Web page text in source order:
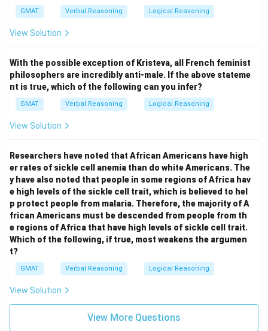
GMAT Verbal Reasoning Logical Reasoning
View Solution
With the possible exception of Kristeva, all French feminist
philosophers are incredibly anti-male. If the above stateme
nt is true, which of the following can you infer?
GMAT Verbal Reasoning Logical Reasoning
View Solution
Researchers have noted that African Americans have high
er rates of sickle cell anemia than do white Americans. The
y have also noted that people in some regions of Africa hav
e high levels of the sickle cell trait, which is believed to hel
p protect people from malaria. Therefore, the majority of A
frican Americans must be descended from people from th
e regions of Africa that have high levels of sickle cell trait.
Which of the following, if true, most weakens the argumen
t?
GMAT Verbal Reasoning Logical Reasoning
View Solution
View More Questions